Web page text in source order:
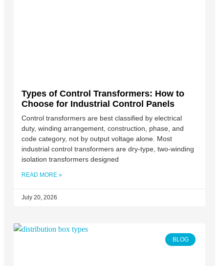
Types of Control Transformers: How to
Choose for Industrial Control Panels
Control transformers are best classified by electrical
duty, winding arrangement, construction, phase, and
code category, not by output voltage alone. Most
industrial control transformers are dry-type, two-winding
isolation transformers designed
READ MORE »
July 20, 2026
BLOG